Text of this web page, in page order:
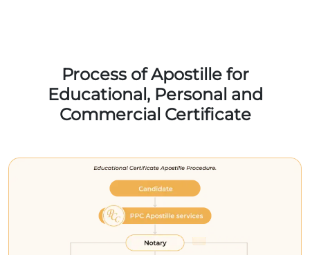
Process of Apostille for
Educational, Personal and
Commercial Certificate